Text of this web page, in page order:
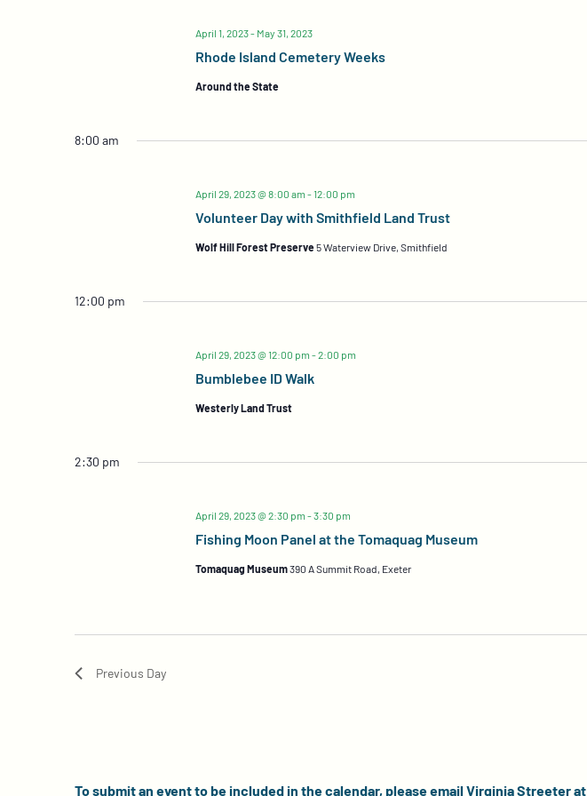
Rhode Island Cemetery Weeks
April 1, 2023- May 31, 2023
Around the State
8:00 am
Volunteer Day with Smithfield Land Trust
April 29, 2023 @ 8:00 am -12:00 pm
Wolf Hill Forest Preserve 5 Waterview Drive, Smithfield
12:00 pm
Bumblebee ID Walk
April 29, 2023 @ 12:00 pm -2:00 pm
Westerly Land Trust
2:30 pm
Fishing Moon Panel at the Tomaquag Museum
April 29, 2023 @ 2:30 pm -3:30 pm
Tomaquag Museum390 A Summit Road, Exeter
Previous Day
To submit an event to be included in the calendar, please email Virginia Streeter at